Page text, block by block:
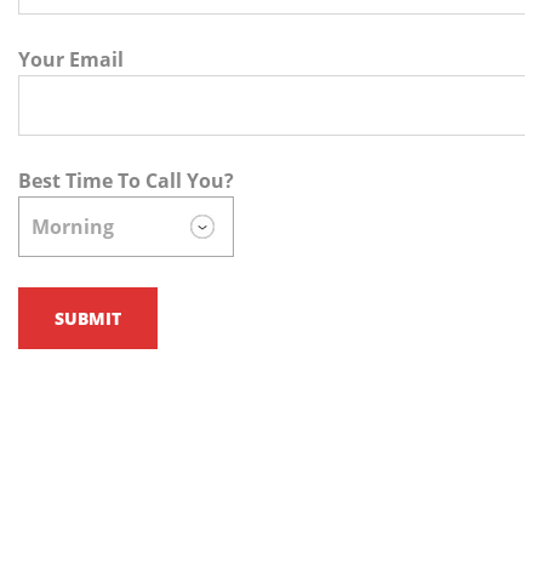
Your Email
Best Time To Call You?